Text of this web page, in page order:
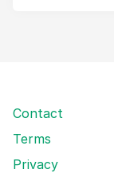
Contact
Terms
Privacy